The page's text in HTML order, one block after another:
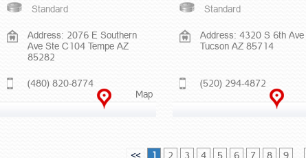
Standard
Address: 2076 E Southern
Ave Ste C104 Tempe AZ
85282
(480) 820-8774
Map
Standard
Address: 4320 S 6th Ave
Tucson AZ 85714
(520) 294-4872
<< 1 2 3 4 5 6 7 8 9